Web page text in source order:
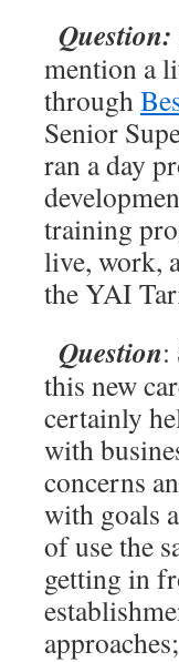
Question:
mention a
through
Senior
ran a day
training
live, work,
the YAI
Question:
this new
certainly
with
concerns
with goals
of use the
getting in